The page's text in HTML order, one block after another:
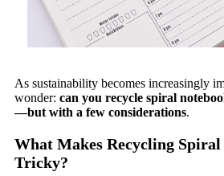
As sustainability becomes increasingly
wonder: can you recycle spiral
—but with a few considerations.
What Makes Recycling Spiral
Tricky?